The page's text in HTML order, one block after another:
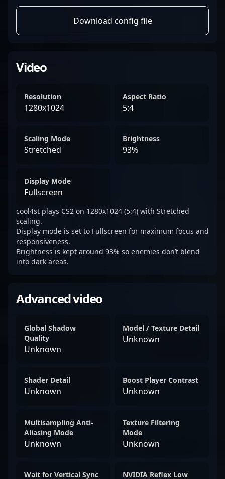
Download config file
Video
Resolution
1280x1024
Aspect Ratio
5:4
Scaling Mode
Stretched
Brightness
93%
Display Mode
Fullscreen
cool4st plays CS2 on 1280x1024 (5:4) with Stretched
scaling.
Display mode is set to Fullscreen for maximum focus and
responsiveness.
Brightness is kept around 93% so enemies don’t blend
into dark areas.
Advanced video
Global Shadow
Quality
Unknown
Model / Texture Detail
Unknown
Shader Detail
Unknown
Boost Player Contrast
Unknown
Multisampling Anti-
Aliasing Mode
Unknown
Texture Filtering
Mode
Unknown
Wait for Vertical Sync NVIDIA Reflex Low